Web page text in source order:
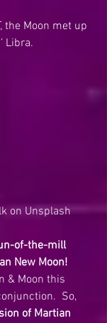
Libra.
on Unsplash
of-the-mill
New Moon!
& Moon this
So,
of Martian